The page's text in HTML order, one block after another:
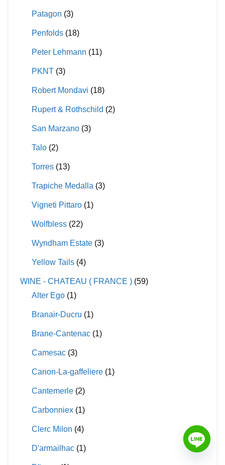
Patagon (3)
Penfolds (18)
Peter Lehmann (11)
PKNT (3)
Robert Mondavi (18)
Rupert & Rothschild (2)
San Marzano (3)
Talo (2)
Torres (13)
Trapiche Medalla (3)
Vigneti Pittaro (1)
Wolfbless (22)
Wyndham Estate (3)
Yellow Tails (4)
WINE - CHATEAU ( FRANCE ) (59)
Alter Ego (1)
Branair-Ducru (1)
Brane-Cantenac (1)
Camesac (3)
Canon-La-gaffeliere (1)
Cantemerle (2)
Carbonniex (1)
Clerc Milon (4)
D'armailhac (1)